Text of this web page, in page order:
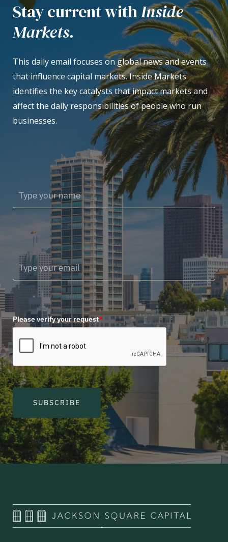
Stay current withInside
Markets.
This daily email focuses on global news and events
that influence capital markets. Inside Markets
identifies the key catalysts that impact markets and
affect the daily responsibilities of people who run
businesses.
Please verify your request*
SUBSCRIBE